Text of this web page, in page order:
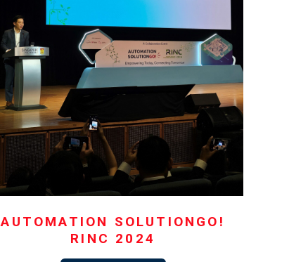
AUTOMATION SOLUTIONGO!
RINC 2024